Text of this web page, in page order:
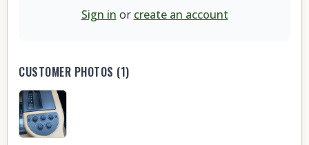
Sign in or create an account
CUSTOMER PHOTOS (1)